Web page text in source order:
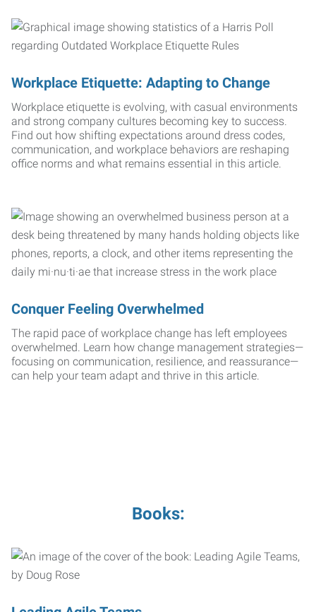
Workplace Etiquette: Adapting to Change
Workplace etiquette is evolving, with casual environments
and strong company cultures becoming key to success.
Find out how shifting expectations around dress codes,
communication, and workplace behaviors are reshaping
office norms and what remains essential in this article.
Conquer Feeling Overwhelmed
The rapid pace of workplace change has left employees
overwhelmed. Learn how change management strategies—
focusing on communication, resilience, and reassurance—
can help your team adapt and thrive in this article.
Books: